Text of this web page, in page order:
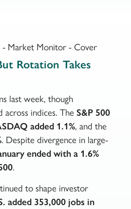
Rotation Takes
last week, though
across indices. The S&P 500
added 1.1%, and the
. Despite divergence in large-
ended with a 1.6%
.
to shape investor
added 353,000 jobs in